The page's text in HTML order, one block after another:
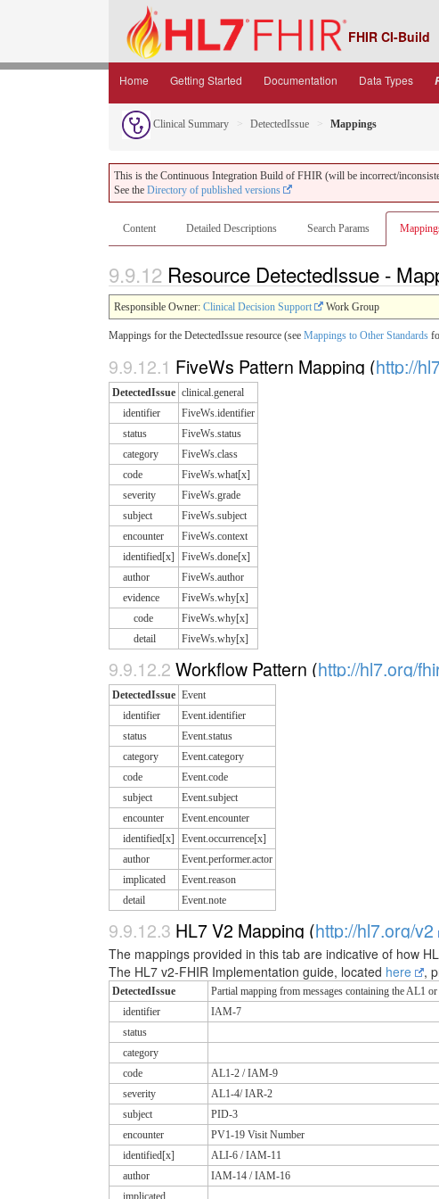
FHIR CI-Build
Home Getting Started Documentation Data Types
Clinical Summary DetectedIssue Mappings
This is the Continuous Integration Build of FHIR (will be incorrect/
See the Directory of published versions
Content Detailed Descriptions Search Params
9.9.12 Resource DetectedIssue -
Responsible Owner: Clinical Decision Support Work Group
Mappings for the DetectedIssue resource (see Mappings to Other Standards
9.9.12.1 FiveWs Pattern Mapping (http://
DetectedIssue clinical.general
identifier
FiveWs.identifier
status
FiveWs.status
category
FiveWs.class
code
FiveWs.what[x]
severity
FiveWs.grade
subject
FiveWs.subject
encounter
FiveWs.context
identified[x]
FiveWs.done[x]
author
FiveWs.author
evidence
FiveWs.why[x]
code
FiveWs.why[x]
detail
FiveWs.why[x]
9.9.12.2 Workflow Pattern (http://hl7.org/
DetectedIssue Event
identifier
Event.identifier
status
Event.status
category
Event.category
code
Event.code
subject
Event.subject
encounter
Event.encounter
identified[x]
Event.occurrence[x]
author
Event.performer.actor
implicated
Event.reason
detail
Event.note
9.9.12.3 HL7 V2 Mapping (http://hl7.org/v2
The mappings provided in this tab are indicative of how
The HL7 v2-FHIR Implementation guide, located here ,
DetectedIssue
Partial mapping from messages containing the
identifier
IAM-7
status
category
code
AL1-2 / IAM-9
severity
AL1-4/ IAR-2
subject
PID-3
encounter
PV1-19 Visit Number
identified[x]
ALI-6 / IAM-11
author
IAM-14 / IAM-16